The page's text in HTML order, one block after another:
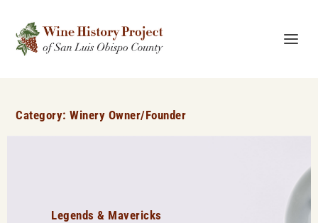
Category:Winery Owner/Founder
Legends & Mavericks